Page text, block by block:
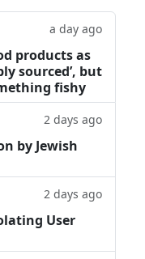
a day ago
products as
sourced’, but
fishy
2 days ago
by Jewish
2 days ago
User